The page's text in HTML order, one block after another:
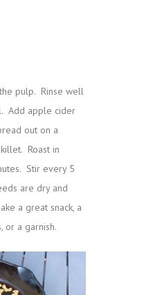
pulp. Rinse well
Add apple cider
out on a
Roast in
Stir every 5
are dry and
a great snack, a
or a garnish.